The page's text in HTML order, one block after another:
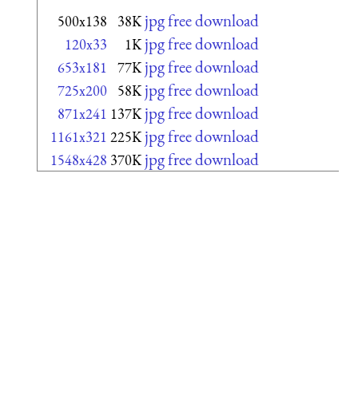
500x138 38K jpg free download
120x33 1K jpg free download
653x181 77K jpg free download
725x200 58K jpg free download
871x241 137K jpg free download
1161x321 225K jpg free download
1548x428 370K jpg free download